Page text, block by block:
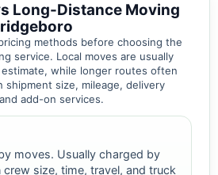
Long-Distance Moving
methods before choosing the
service. Local moves are usually
while longer routes often
shipment size, mileage, delivery
add-on services.
moves. Usually charged by
size, time, travel, and truck